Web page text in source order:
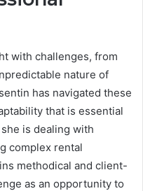
with challenges, from
nature of
has navigated these
that is essential
is dealing with
complex rental
methodical and client-
as an opportunity to